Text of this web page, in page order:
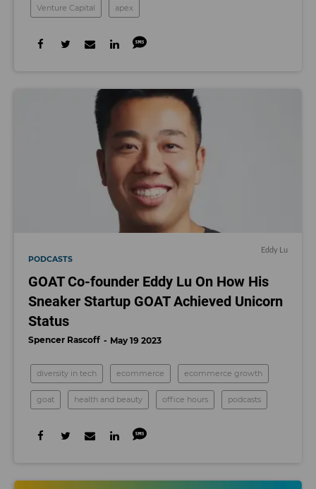
Venture Capital apex
Eddy Lu
PODCASTS
GOAT Co-founder Eddy Lu On How His
Sneaker Startup GOAT Achieved Unicorn
Status
Spencer Rascoff May 19 2023
diversity in tech ecommerce ecommerce growth
goat health and beauty office hours podcasts